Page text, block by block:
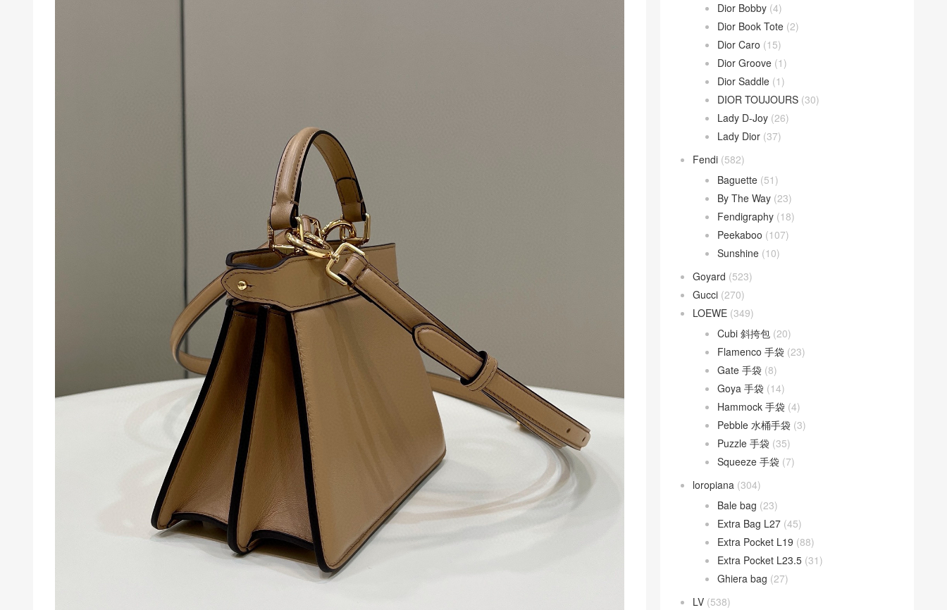
Dior Bobby (4)
Dior Book Tote (2)
Dior Caro (15)
Dior Groove (1)
Dior Saddle (1)
DIOR TOUJOURS (30)
Lady D-Joy (26)
Lady Dior (37)
Fendi (582)
Baguette (51)
By The Way (23)
Fendigraphy (18)
Peekaboo (107)
Sunshine (10)
Goyard (523)
Gucci (270)
LOEWE (349)
Cubi 斜挎包 (20)
Flamenco 手袋 (23)
Gate 手袋 (8)
Goya 手袋 (14)
Hammock 手袋 (4)
Pebble 水桶手袋 (3)
Puzzle 手袋 (35)
Squeeze 手袋 (7)
loropiana (304)
Bale bag (23)
Extra Bag L27 (45)
Extra Pocket L19 (88)
Extra Pocket L23.5 (31)
Ghiera bag (27)
LV (538)